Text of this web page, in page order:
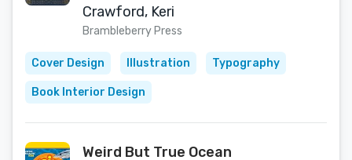
Crawford, Keri
Brambleberry Press
Cover Design Illustration Typography
Book Interior Design
Weird But True Ocean